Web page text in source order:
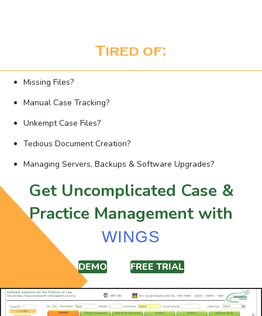
Tired of:
Missing Files?
Manual Case Tracking?
Unkempt Case Files?
Tedious Document Creation?
Managing Servers, Backups & Software Upgrades?
Get Uncomplicated Case &
Practice Management with
WINGS
DEMO FREE TRIAL